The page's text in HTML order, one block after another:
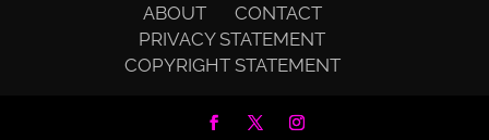
ABOUT
CONTACT
PRIVACY STATEMENT
COPYRIGHT STATEMENT